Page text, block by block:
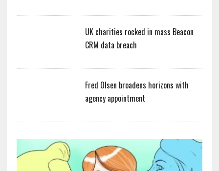
UK charities rocked in mass Beacon
CRM data breach
Fred Olsen broadens horizons with
agency appointment